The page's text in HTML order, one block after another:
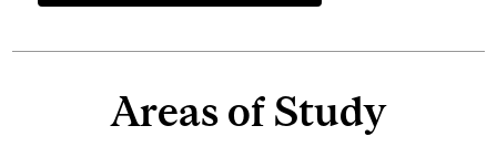
Areas of Study